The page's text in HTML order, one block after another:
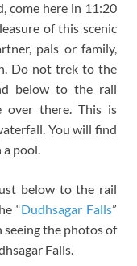
come here in 11:20
of this scenic
pals or family,
Do not trek to the
below to the rail
over there. This is
You will find
pool.
below to the rail
“Dudhsagar Falls”
seeing the photos of
Falls.